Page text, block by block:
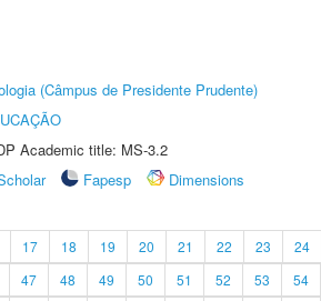
(Câmpus de Presidente Prudente)
Academic title: MS-3.2
Fapesp
Dimensions
17 18 19 20 21 22 23 24
47 48 49 50 51 52 53 54